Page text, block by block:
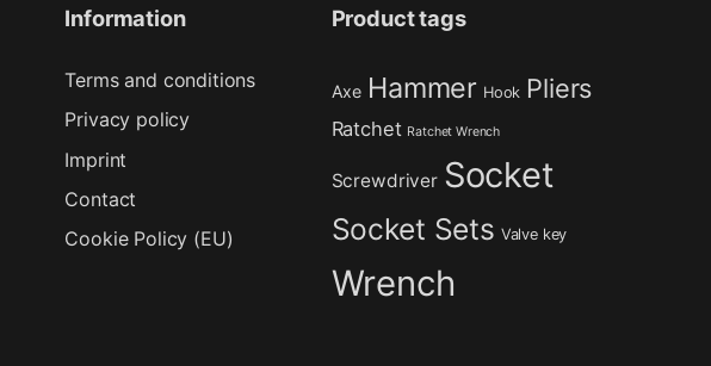
Information
Terms and conditions
Privacy policy
Imprint
Contact
Cookie Policy (EU)
Product tags
Axe Hammer Hook Pliers
Ratchet Ratchet Wrench
Screwdriver Socket
Socket Sets Valve key
Wrench